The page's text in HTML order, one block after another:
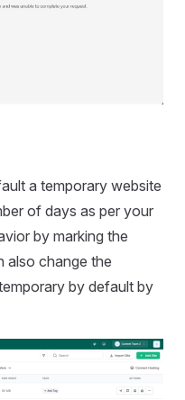
a temporary website
of days as per your
by marking the
also change the
by default by